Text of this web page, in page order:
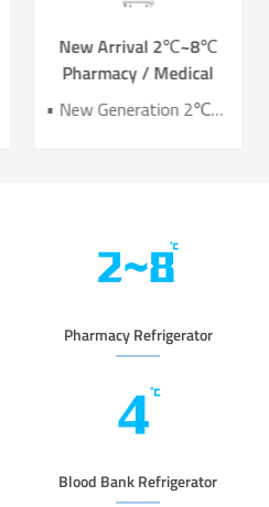
New Arrival 2℃~8℃
Pharmacy / Medical
Refrigerator Lab • New Generation 2℃~8℃ Pharmacy Refrigerator • Temperature Uniformity ±1℃ • Low Energy Consumption 1kWh/24H • 4.3 Inch Screen for Easy Use
Pharmacy Refrigerator
Blood Bank Refrigerator